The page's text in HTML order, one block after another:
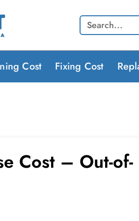
Search
Cost Fixing Cost
Cost – Out-of-